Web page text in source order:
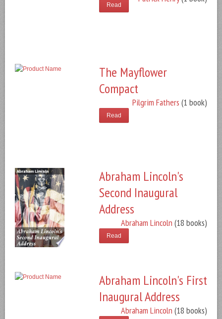
Read
The Mayflower
Compact
Pilgrim Fathers (1 book)
Read
Abraham Lincoln's
Second Inaugural
Address
Abraham Lincoln (18 books)
Read
Abraham Lincoln's First
Inaugural Address
Abraham Lincoln (18 books)